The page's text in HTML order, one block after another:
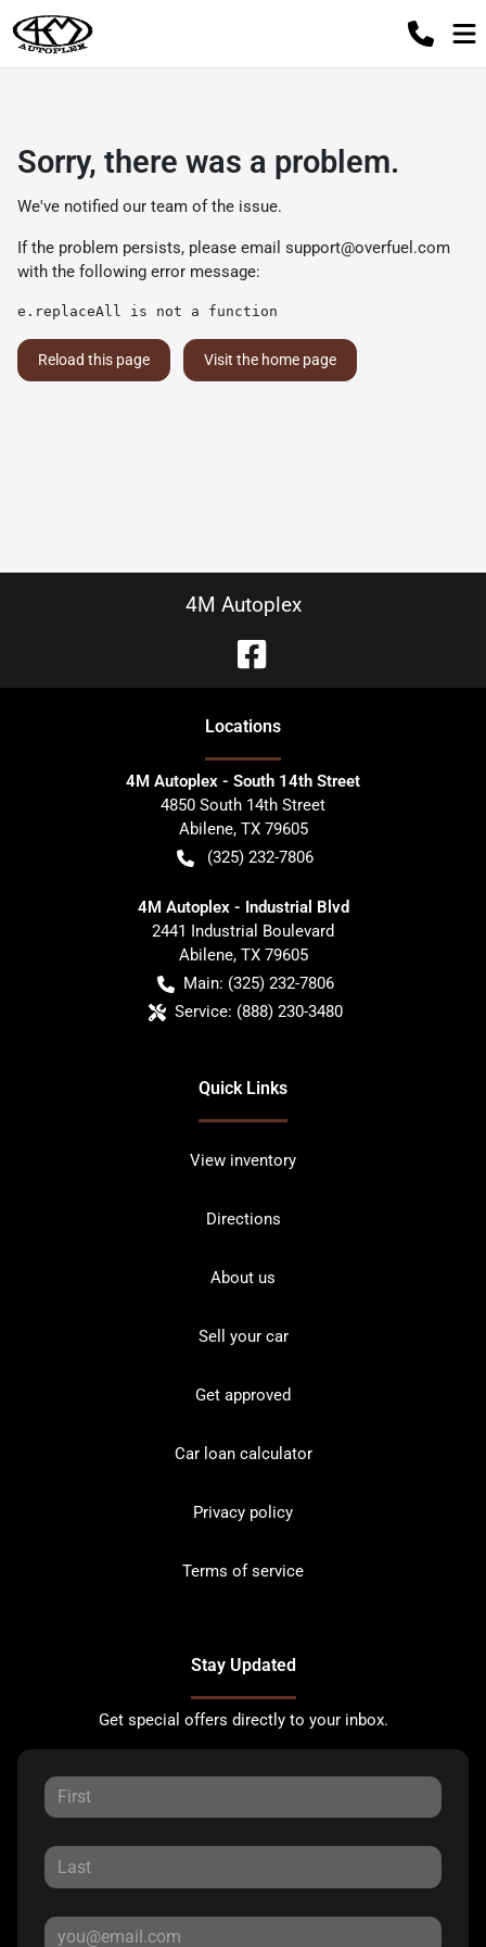
Sorry, there was a problem.
We've notified our team of the issue.
If the problem persists, please email support@overfuel.com
with the following error message:
e.replaceAll is not a function
Reload this page Visit the home page
4M Autoplex
Locations
4M Autoplex - South 14th Street
4850 South 14th Street
Abilene, TX 79605
(325) 232-7806
4M Autoplex - Industrial Blvd
2441 Industrial Boulevard
Abilene, TX 79605
Main: (325) 232-7806
Service: (888) 230-3480
Quick Links
View inventory
Directions
About us
Sell your car
Get approved
Car loan calculator
Privacy policy
Terms of service
Stay Updated
Get special offers directly to your inbox.